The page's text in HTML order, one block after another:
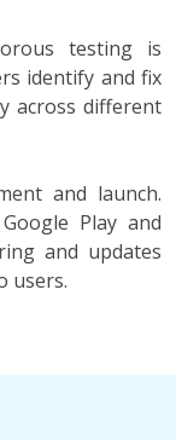
testing is
identify and fix
across different
and launch.
Play and
and updates
users.